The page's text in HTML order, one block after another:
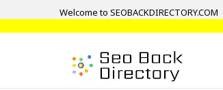
Welcome to SEOBACKDIRECTORY.COM